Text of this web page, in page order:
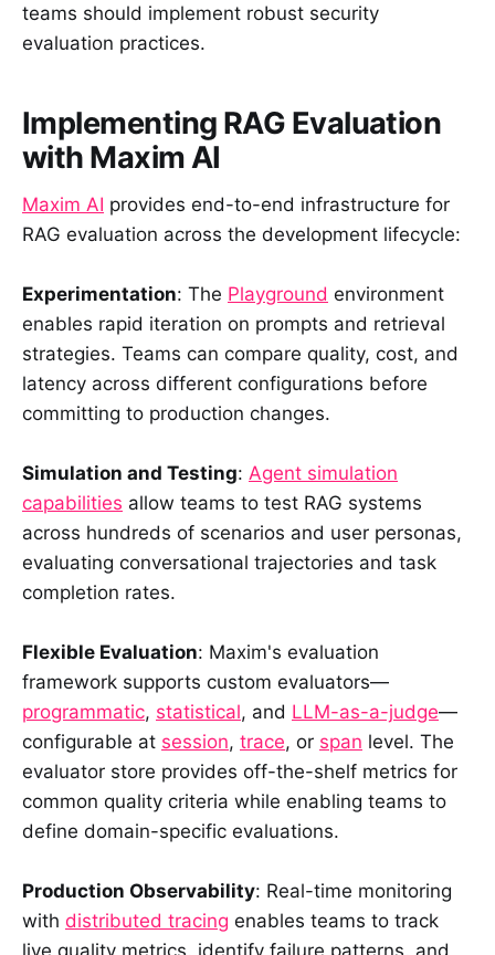
teams should implement robust security
evaluation practices.
Implementing RAG Evaluation
with Maxim AI
Maxim AI provides end-to-end infrastructure for
RAG evaluation across the development lifecycle:
Experimentation: The Playground environment
enables rapid iteration on prompts and retrieval
strategies. Teams can compare quality, cost, and
latency across different configurations before
committing to production changes.
Simulation and Testing: Agent simulation
capabilities allow teams to test RAG systems
across hundreds of scenarios and user personas,
evaluating conversational trajectories and task
completion rates.
Flexible Evaluation: Maxim's evaluation
framework supports custom evaluators—
programmatic, statistical, and LLM-as-a-judge—
configurable at session, trace, or span level. The
evaluator store provides off-the-shelf metrics for
common quality criteria while enabling teams to
define domain-specific evaluations.
Production Observability: Real-time monitoring
with distributed tracing enables teams to track